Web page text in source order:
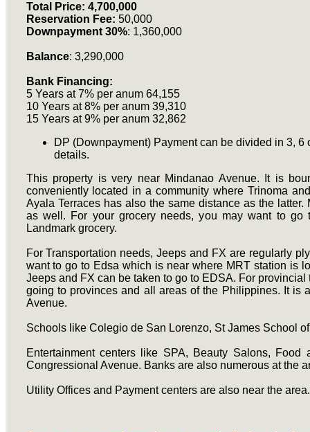
Total Price: 4,700,000
Reservation Fee: 50,000
Downpayment 30%: 1,360,000
Balance: 3,290,000
Bank Financing:
5 Years at 7% per anum 64,155
10 Years at 8% per anum 39,310
15 Years at 9% per anum 32,862
DP (Downpayment) Payment can be divided in 3,
details.
This property is very near Mindanao Avenue. It is
conveniently located in a community where Trinoma
Ayala Terraces has also the same distance as the
as well. For your grocery needs, you may want to
Landmark grocery.
For Transportation needs, Jeeps and FX are regularly
want to go to Edsa which is near where MRT station is
Jeeps and FX can be taken to go to EDSA. For
going to provinces and all areas of the Philippines. It is
Avenue.
Schools like Colegio de San Lorenzo, St James School
Entertainment centers like SPA, Beauty Salons,
Congressional Avenue. Banks are also numerous at the
Utility Offices and Payment centers are also near the